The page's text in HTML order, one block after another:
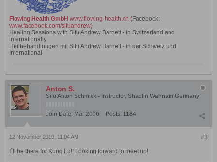
Flowing Health GmbH www.flowing-health.ch (Facebook:
www.facebook.com/sifuandrew)
Healing Sessions with Sifu Andrew Barnett - in Switzerland and
internationally
Heilbehandlungen mit Sifu Andrew Barnett - in der Schweiz und
International
Anton S.
Sifu Anton Schmick - Instructor, Shaolin Wahnam Germany
Join Date: Mar 2006 Posts: 1184
#3
12 November 2019, 11:04 AM
I´ll be there for Kung Fu!! Looking forward to meet up!